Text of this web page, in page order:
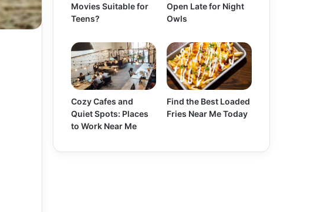
Movies Suitable for
Teens?
Open Late for Night
Owls
Cozy Cafes and
Quiet Spots: Places
to Work Near Me
Find the Best Loaded
Fries Near Me Today